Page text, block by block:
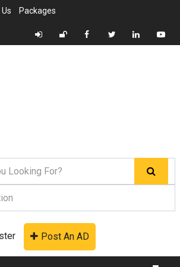
Packages
Post An AD